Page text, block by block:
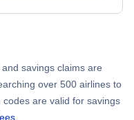
savings claims are
over 500 airlines to
are valid for savings